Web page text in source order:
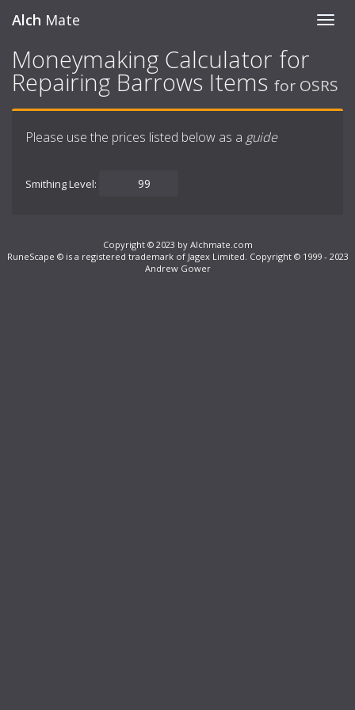
Alch Mate
Moneymaking Calculator for
Repairing Barrows Items for OSRS
Please use the prices listed below as a guide
Smithing Level:
Copyright © 2023 by Alchmate.com
RuneScape © is a registered trademark of Jagex Limited. Copyright © 1999 - 2023
Andrew Gower